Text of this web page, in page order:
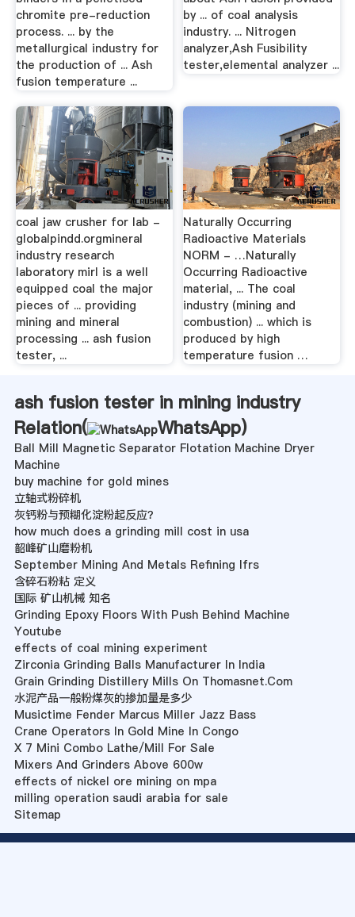
chromite pre-reduction
process. ... by the
metallurgical industry for
the production of ... Ash
fusion temperature ...
by ... of coal analysis
industry. ... Nitrogen
analyzer,Ash Fusibility
tester,elemental analyzer ...
coal jaw crusher for lab -
globalpindd.orgmineral
industry research
laboratory mirl is a well
equipped coal the major
pieces of ... providing
mining and mineral
processing ... ash fusion
tester, ...
Naturally Occurring
Radioactive Materials
NORM - …Naturally
Occurring Radioactive
material, ... The coal
industry (mining and
combustion) ... which is
produced by high
temperature fusion …
ash fusion tester in mining industry
Relation(
WhatsApp)
Ball Mill Magnetic Separator Flotation Machine Dryer
Machine
buy machine for gold mines
立轴式粉碎机
灰钙粉与预糊化淀粉起反应？
how much does a grinding mill cost in usa
韶峰矿山磨粉机
September Mining And Metals Refining Ifrs
含碎石粉粘 定义
国际 矿山机械 知名
Grinding Epoxy Floors With Push Behind Machine
Youtube
effects of coal mining experiment
Zirconia Grinding Balls Manufacturer In India
Grain Grinding Distillery Mills On Thomasnet.Com
水泥产品一般粉煤灰的掺加量是多少
Musictime Fender Marcus Miller Jazz Bass
Crane Operators In Gold Mine In Congo
X 7 Mini Combo Lathe/Mill For Sale
Mixers And Grinders Above 600w
effects of nickel ore mining on mpa
milling operation saudi arabia for sale
Sitemap